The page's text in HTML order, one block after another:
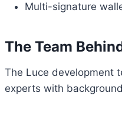
Multi-signature
The Team
The Luce development
experts with